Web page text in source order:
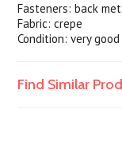
Fasteners: back
Fabric: crepe
Condition: very
Find Similar